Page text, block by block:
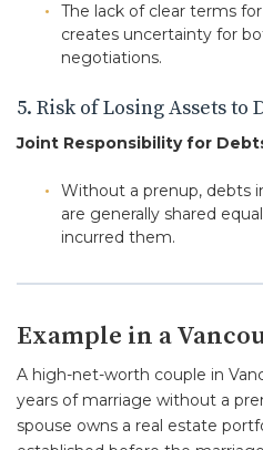
The lack of clear terms
creates uncertainty for
negotiations.
5. Risk of Losing Assets to
Joint Responsibility for
Without a prenup, debts
are generally shared
incurred them.
Example in a
A high-net-worth couple in
years of marriage without a
spouse owns a real estate